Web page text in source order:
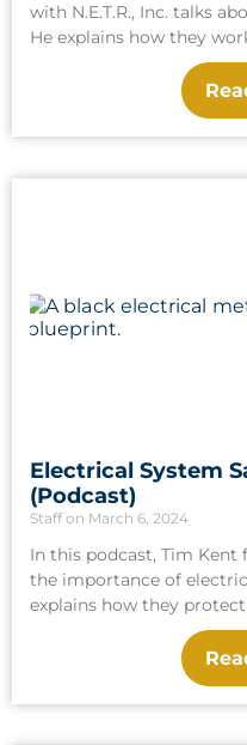
with N.E.T.R., Inc. talks
He explains how they
Electrical System
(Podcast)
Staff March 6, 2024
In this podcast, Tim Kent
the importance of
explains how they